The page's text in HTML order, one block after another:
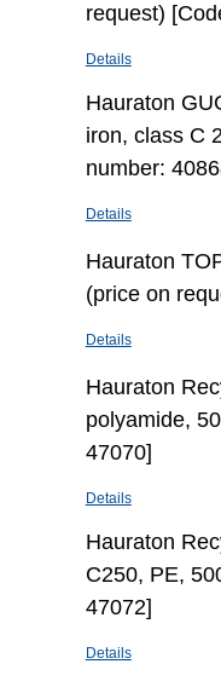
request)
Details
Hauraton
iron, class С
number:
Details
Hauraton
(price on
Details
Hauraton
polyamide,
47070]
Details
Hauraton
С250, PE,
47072]
Details